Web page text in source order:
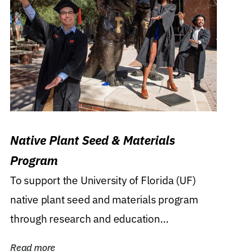
Native Plant Seed & Materials
Program
To support the University of Florida (UF)
native plant seed and materials program
through research and education
Read more